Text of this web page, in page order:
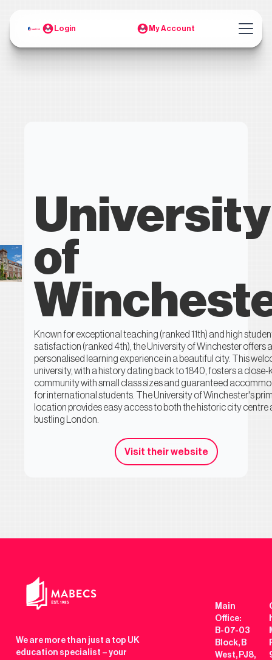
Login My Account
University
of
Known for exceptional teaching (ranked 11th) and high
satisfaction (ranked 4th), the University of Winchester offers a
personalised learning experience in a beautiful city. This
university, with a history dating back to 1840, fosters a close-
community with small class sizes and guaranteed
for international students. The University of Winchester's
location provides easy access to both the historic city centre
bustling London.
Visit their website
We are more than just a top UK
education specialist – your
Main
Office:
B-07-03
Block, B
West, PJ8,